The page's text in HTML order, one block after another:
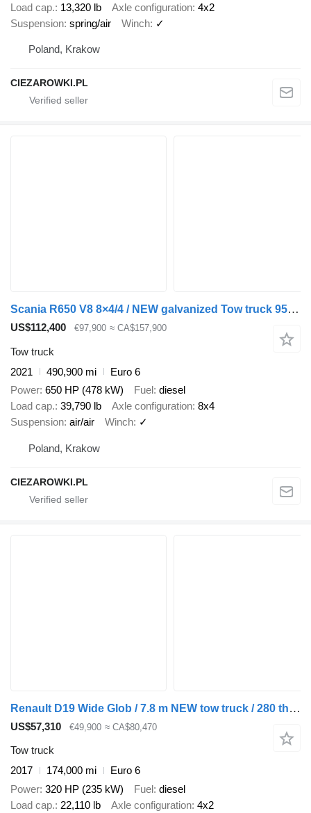
Load cap. 13,320 lb Axle configuration 4x2
Suspension spring/air Winch ✓
Poland, Krakow
CIEZAROWKI.PL
Scania R650 V8 8×4/4 / NEW galvanized Tow truck 955 cm / Retarder / ste
US$112,400 €97,900 ≈ CA$157,900
Tow truck
2021
490,900 mi
Euro 6
Power 650 HP (478 kW) Fuel diesel
Load cap. 39,790 lb Axle configuration 8x4
Suspension air/air Winch ✓
Poland, Krakow
CIEZAROWKI.PL
Renault D19 Wide Glob / 7.8 m NEW tow truck / 280 tho. km
US$57,310 €49,900 ≈ CA$80,470
Tow truck
2017
174,000 mi
Euro 6
Power 320 HP (235 kW) Fuel diesel
Load cap. 22,110 lb Axle configuration 4x2